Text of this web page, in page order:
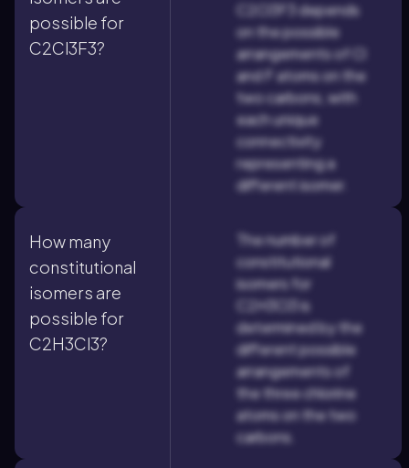
possible for
C2Cl3F3?
C2Cl3F3 depends
on the possible
arrangements of Cl
and F atoms on the
two carbons, with
each unique
connectivity
representing a
different isomer.
How many
constitutional
isomers are
possible for
C2H3Cl3?
The number of
constitutional
isomers for
C2H3Cl3 is
determined by the
different possible
arrangements of
the three chlorine
atoms on the two
carbons.